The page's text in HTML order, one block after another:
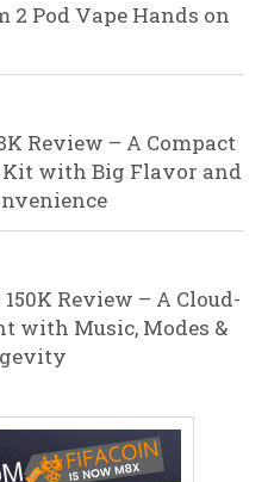
2 Pod Vape Hands on
Review – A Compact
Kit with Big Flavor and
Review – A Cloud-
with Music, Modes &